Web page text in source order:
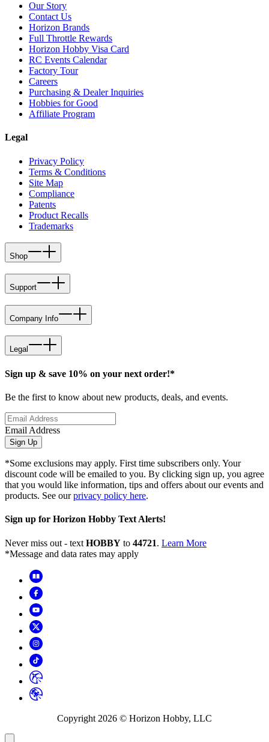
Our Story
Contact Us
Horizon Brands
Full Throttle Rewards
Horizon Hobby Visa Card
RC Events Calendar
Factory Tour
Careers
Purchasing & Dealer Inquiries
Hobbies for Good
Affiliate Program
Legal
Privacy Policy
Terms & Conditions
Site Map
Compliance
Patents
Product Recalls
Trademarks
Shop
Support
Company Info
Legal
Sign up & save 10% on your next order!*
Be the first to know about new products, deals, and events.
Email Address
Sign Up
*Some exclusions may apply. First time subscribers only. Your
discount code will be emailed to you. By clicking sign up, you agree
that you would like information, tips and offers about our events and
products. See ourprivacy policy here.
Sign up for Horizon Hobby Text Alerts!
Never miss out - text HOBBY to 44721. Learn More
*Message and data rates may apply
Copyright 2026 © Horizon Hobby, LLC